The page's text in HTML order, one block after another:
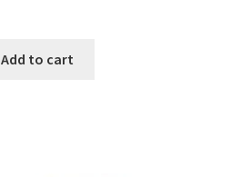
Add to cart